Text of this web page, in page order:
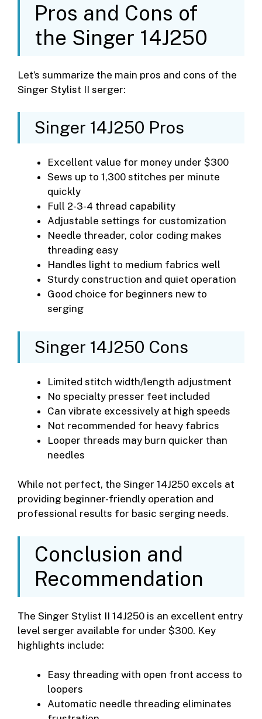
Pros and Cons of
the Singer 14J250
Let’s summarize the main pros and cons of the
Singer Stylist II serger:
Singer 14J250 Pros
Excellent value for money under $300
Sews up to 1,300 stitches per minute
quickly
Full 2-3-4 thread capability
Adjustable settings for customization
Needle threader, color coding makes
threading easy
Handles light to medium fabrics well
Sturdy construction and quiet operation
Good choice for beginners new to
serging
Singer 14J250 Cons
Limited stitch width/length adjustment
No specialty presser feet included
Can vibrate excessively at high speeds
Not recommended for heavy fabrics
Looper threads may burn quicker than
needles
While not perfect, the Singer 14J250 excels at
providing beginner-friendly operation and
professional results for basic serging needs.
Conclusion and
Recommendation
The Singer Stylist II 14J250 is an excellent entry
level serger available for under $300. Key
highlights include:
Easy threading with open front access to
loopers
Automatic needle threading eliminates